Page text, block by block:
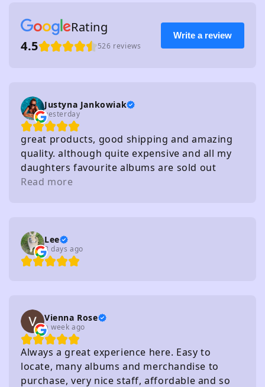
Rating
4.5
526 reviews
Write a review
Justyna Jankowiak
yesterday
great products, good shipping and amazing
quality. although quite expensive and all my
daughters favourite albums are sold out
haha!
Read more
Lee
3 days ago
Vienna Rose
a week ago
Always a great experience here. Easy to
locate, many albums and merchandise to
purchase, very nice staff, affordable and so